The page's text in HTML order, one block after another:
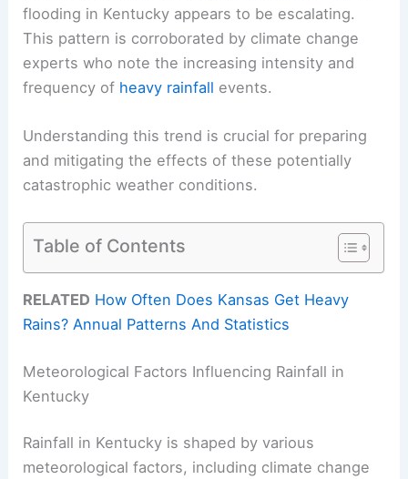
flooding in Kentucky appears to be escalating.
This pattern is corroborated by climate change
experts who note the increasing intensity and
frequency of heavy rainfall events.
Understanding this trend is crucial for preparing
and mitigating the effects of these potentially
catastrophic weather conditions.
Table of Contents
RELATED How Often Does Kansas Get Heavy
Rains? Annual Patterns And Statistics
Meteorological Factors Influencing Rainfall in
Kentucky
Rainfall in Kentucky is shaped by various
meteorological factors, including climate change